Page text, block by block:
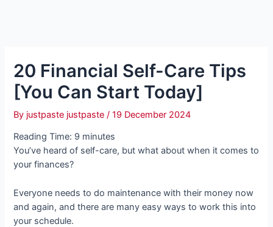
20 Financial Self-Care Tips
[You Can Start Today]
By justpaste justpaste/19 December 2024
Reading Time: 9 minutes
You’ve heard of self-care, but what about when it comes to
your finances?
Everyone needs to do maintenance with their money now
and again, and there are many easy ways to work this into
your schedule.